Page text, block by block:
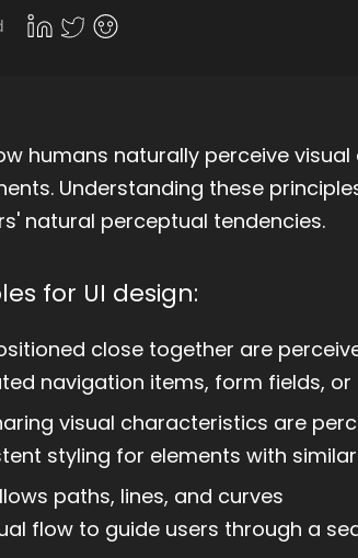
humans naturally perceive
Understanding these
natural perceptual tendencies.
for UI design:
close together are
navigation items, form fields,
visual characteristics are
styling for elements with
paths, lines, and curves
flow to guide users through a